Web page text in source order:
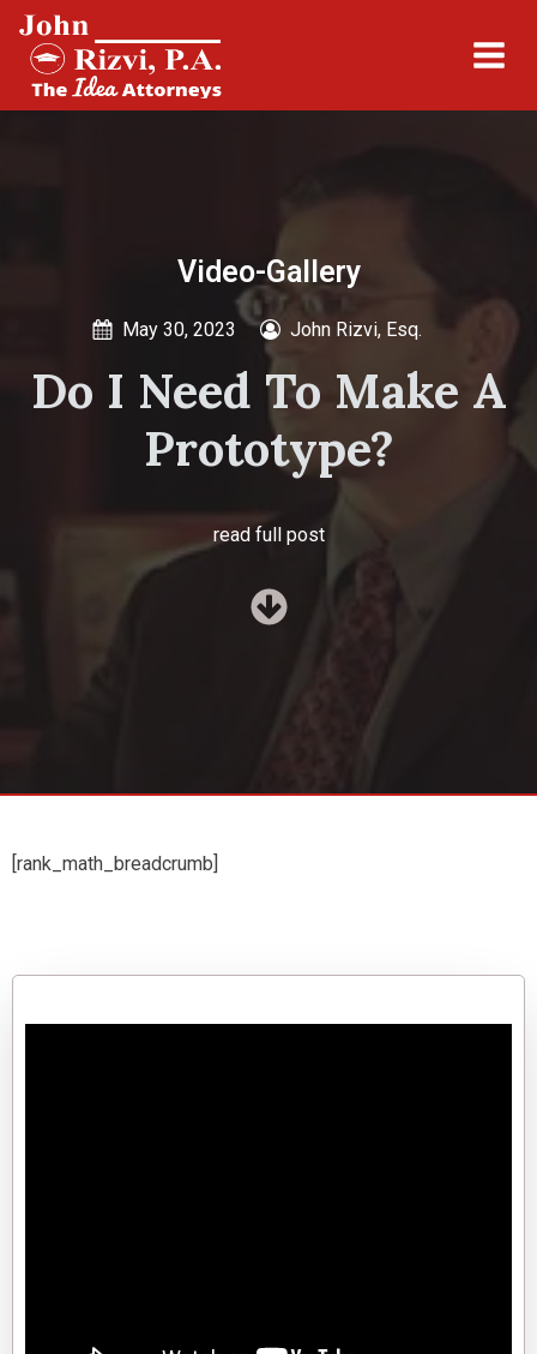
Video-Gallery
May 30, 2023 John Rizvi, Esq.
Do I Need To Make A
Prototype?
read full post
[rank_math_breadcrumb]